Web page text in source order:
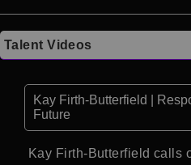
Talent Videos
Kay Firth-Butterfield |
Future
Kay Firth-Butterfield calls